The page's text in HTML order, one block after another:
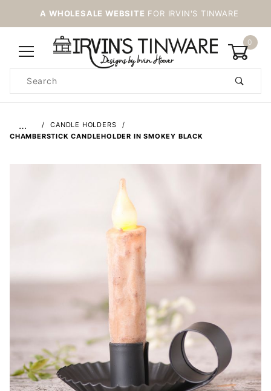
A WHOLESALE WEBSITE FOR IRVIN'S TINWARE
0
Search
…
CANDLE HOLDERS
CHAMBERSTICK CANDLEHOLDER IN SMOKEY BLACK